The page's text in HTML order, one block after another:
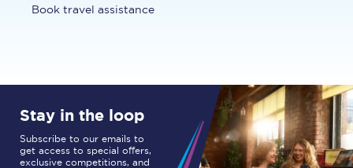
Book travel assistance
Stay in the loop
Subscribe to our emails to
get access to special offers,
exclusive competitions, and